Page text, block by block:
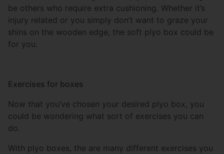
be others who require extra cushioning. Whether it’s
injury related or you simply don’t want to graze your
shins on the wooden edge, the soft plyo box could be
for you.
Exercises for boxes
Now that you’ve chosen your desired plyo box, you
could be wondering what sort of exercises you can
do.
With plyo boxes, the are many different exercises you